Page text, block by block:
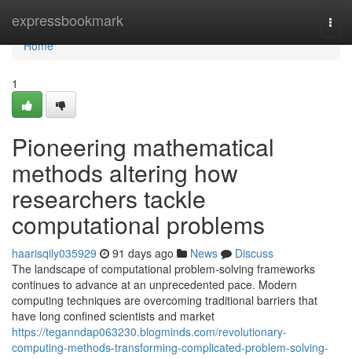
expressbookmark
Home
Home
1
Pioneering mathematical
methods altering how
researchers tackle
computational problems
haarisqily035929 91 days ago News
Discuss
The landscape of computational problem-solving frameworks
continues to advance at an unprecedented pace. Modern
computing techniques are overcoming traditional barriers that
have long confined scientists and market
https://teganndap063230.blogminds.com/revolutionary-
computing-methods-transforming-complicated-problem-solving-